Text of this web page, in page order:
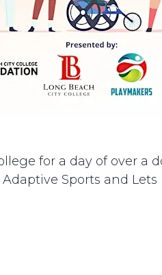
for a day of over
Sports and